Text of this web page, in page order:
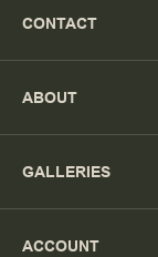
CONTACT
ABOUT
GALLERIES
ACCOUNT